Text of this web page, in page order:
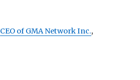
CEO of GMA Network Inc.,